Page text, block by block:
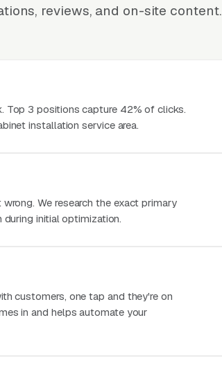
reviews, and on-site content.
Top 3 positions capture 42% of clicks.
installation service area.
We research the exact primary
initial optimization.
customers, one tap and they're on
in and helps automate your